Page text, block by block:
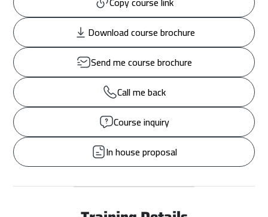
Download course brochure
Send me course brochure
Call me back
Course inquiry
In house proposal